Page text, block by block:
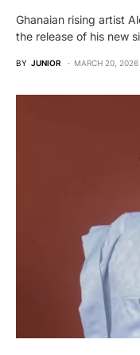
Ghanaian rising artist
the release of his new
BY JUNIOR MARCH 20, 2026